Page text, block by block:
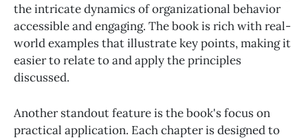
the intricate dynamics of organizational behavior
accessible and engaging. The book is rich with real-
world examples that illustrate key points, making it
easier to relate to and apply the principles
discussed.
Another standout feature is the book's focus on
practical application. Each chapter is designed to